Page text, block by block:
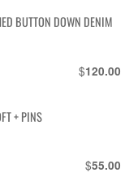
BUTTON DOWN DENIM
$120.00
+ PINS
$55.00